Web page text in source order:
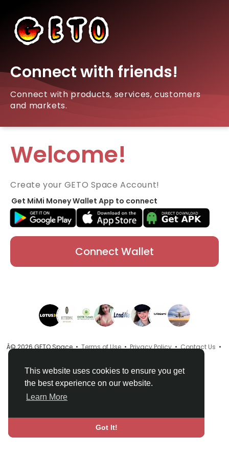
This website uses cookies to ensure you get
the best experience on our website.
Learn More
Got It!
Connect with friends!
Connect with products, services, customers
and markets.
Welcome!
Create your GETO Space Account!
Get MiMi Money Wallet App to connect
Connect Wallet
Â© 2026 GETO Space •Terms of Use•Privacy Policy•Contact Us •